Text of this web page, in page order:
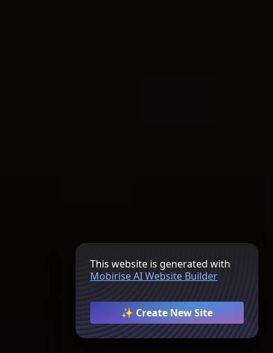
This website is generated with
Mobirise AI Website Builder
✨ Create New Site